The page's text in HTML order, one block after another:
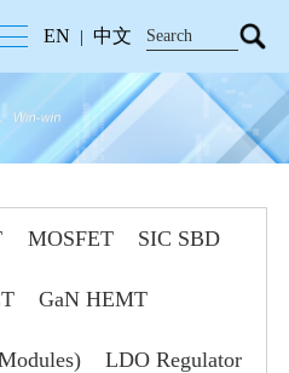
EN 中文
MOSFET SIC SBD
GaN HEMT
LDO Regulator